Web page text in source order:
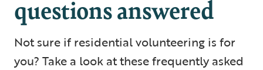
questions answered
Not sure if residential volunteering is for
you? Take a look at these frequently asked